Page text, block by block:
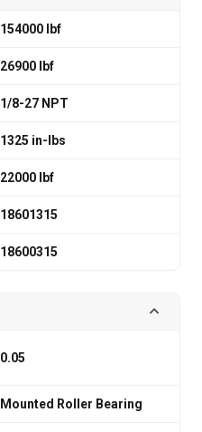
154000 lbf
26900 lbf
1/8-27 NPT
1325 in-lbs
22000 lbf
18601315
18600315
0.05
Mounted Roller Bearing